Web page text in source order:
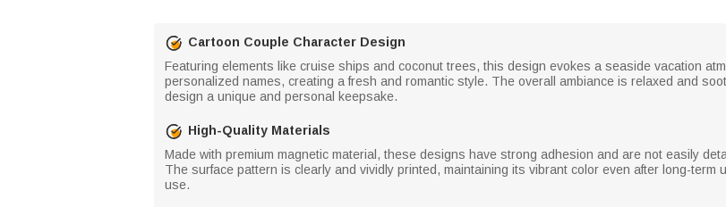
Cartoon Couple Character Design
Featuring elements like cruise ships and coconut trees, this design evokes a seaside vacation
personalized names, creating a fresh and romantic style. The overall ambiance is relaxed and
design a unique and personal keepsake.
High-Quality Materials
Made with premium magnetic material, these designs have strong adhesion and are not easily
The surface pattern is clearly and vividly printed, maintaining its vibrant color even after long-
use.